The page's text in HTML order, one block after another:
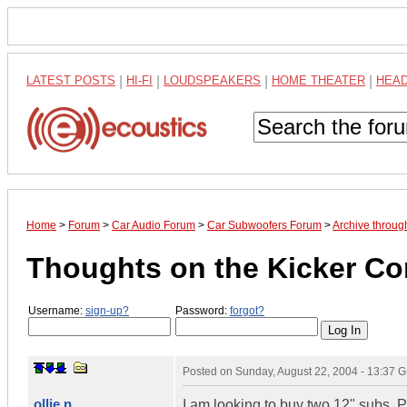
LATEST POSTS HI-FI LOUDSPEAKERS HOME THEATER
Home > Forum > Car Audio Forum > Car Subwoofers Forum >Archive
Thoughts on the Kicker
Username: sign-up? Password: forgot?
ollie n
Posted on Sunday, August 22, 2004 - 13:37